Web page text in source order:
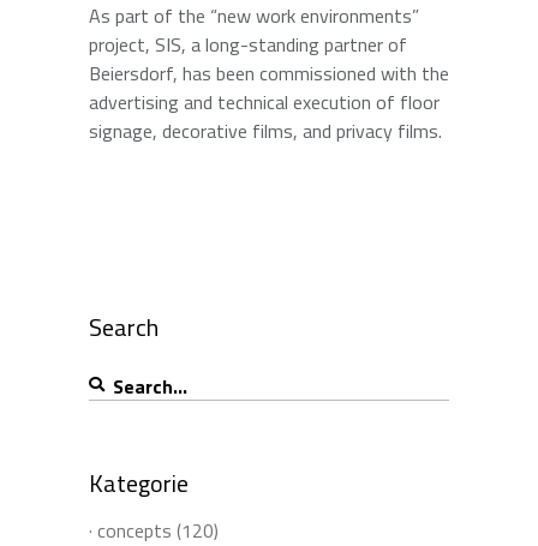
As part of the “new work environments”
project, SIS, a long-standing partner of
Beiersdorf, has been commissioned with the
advertising and technical execution of floor
signage, decorative films, and privacy films.
Search
Search
for:
Kategorie
· concepts (120)